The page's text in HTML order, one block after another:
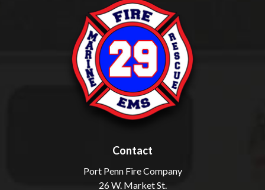
Contact
Port Penn Fire Company
26 W. Market St.